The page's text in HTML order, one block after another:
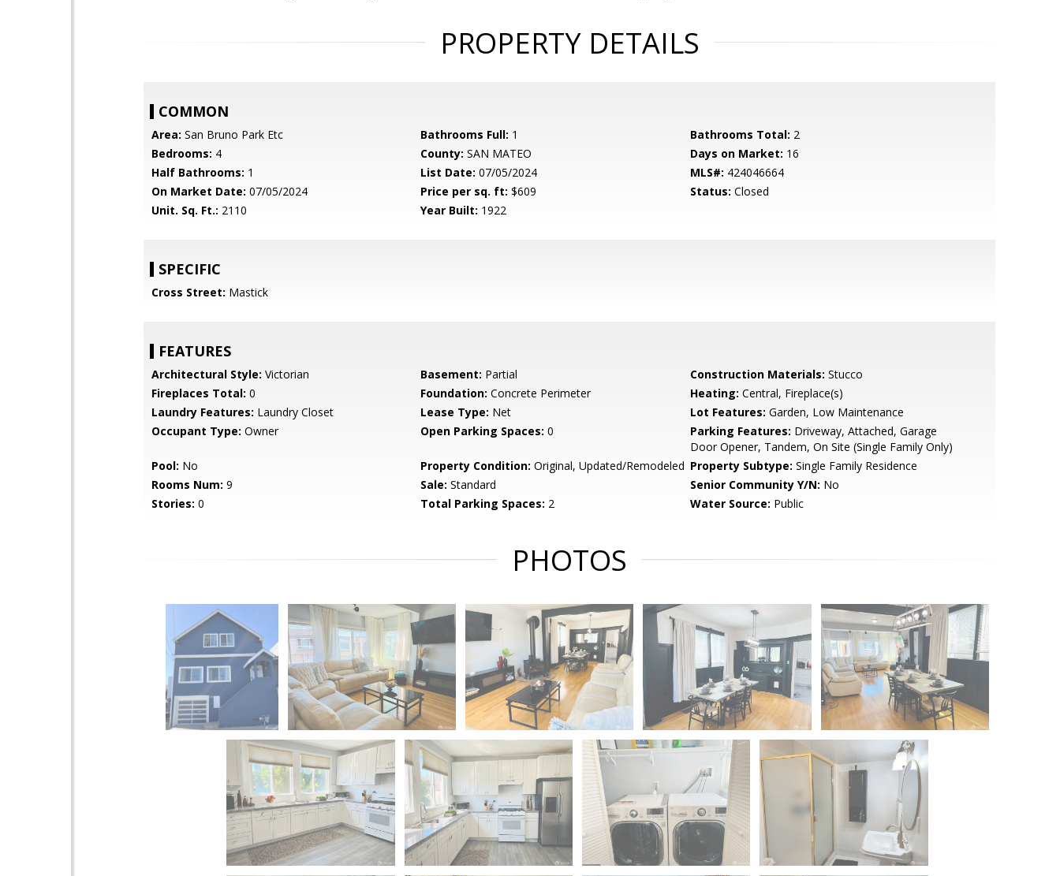
PROPERTY DETAILS
COMMON
Area: San Bruno Park Etc Bathrooms Full: 1 Bathrooms Total: 2
Bedrooms: 4 County: SAN MATEO Days on Market: 16
Half Bathrooms: 1 List Date: 07/05/2024 MLS#: 424046664
On Market Date: 07/05/2024 Price per sq. ft: $609 Status: Closed
Unit. Sq. Ft.: 2110 Year Built: 1922
SPECIFIC
Cross Street: Mastick
FEATURES
Architectural Style: Victorian Basement: Partial Construction Materials: Stucco
Fireplaces Total: 0 Foundation: Concrete Perimeter Heating: Central, Fireplace(s)
Laundry Features: Laundry Closet Lease Type: Net Lot Features: Garden, Low Maintenance
Occupant Type: Owner Open Parking Spaces: 0 Parking Features: Driveway, Attached, Garage
Door Opener, Tandem, On Site (Single Family Only)
Pool: No Property Condition: Original, Updated/Remodeled Property Subtype: Single Family Residence
Rooms Num: 9 Sale: Standard Senior Community Y/N: No
Stories: 0 Total Parking Spaces: 2 Water Source: Public
PHOTOS